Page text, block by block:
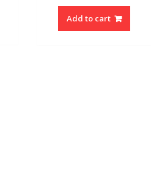
Add to cart